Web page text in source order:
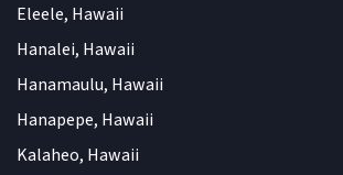
Eleele, Hawaii
Hanalei, Hawaii
Hanamaulu, Hawaii
Hanapepe, Hawaii
Kalaheo, Hawaii